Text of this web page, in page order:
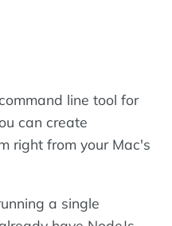
line tool for
can create
right from your Mac's
a single